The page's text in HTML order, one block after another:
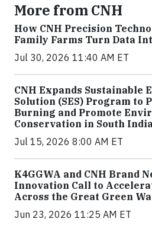
More from CNH
How CNH Precision
Family Farms Turn Data
Jul 30, 2026 11:40 AM ET
CNH Expands Sustainable
Solution (SES) Program to
Burning and Promote
Conservation in South India
Jul 15, 2026 8:00 AM ET
K4GGWA and CNH Brand
Innovation Call to
Across the Great Green
Jun 23, 2026 11:25 AM ET